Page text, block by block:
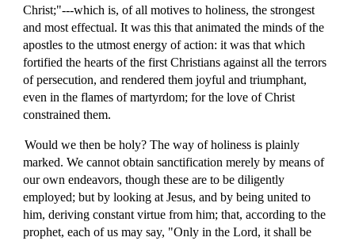
Christ;"---which is, of all motives to holiness, the strongest
and most effectual. It was this that animated the minds of the
apostles to the utmost energy of action: it was that which
fortified the hearts of the first Christians against all the terrors
of persecution, and rendered them joyful and triumphant,
even in the flames of martyrdom; for the love of Christ
constrained them.
Would we then be holy? The way of holiness is plainly
marked. We cannot obtain sanctification merely by means of
our own endeavors, though these are to be diligently
employed; but by looking at Jesus, and by being united to
him, deriving constant virtue from him; that, according to the
prophet, each of us may say, "Only in the Lord, it shall be